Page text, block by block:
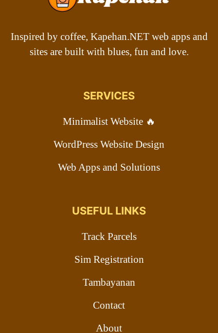
Inspired by coffee, Kapehan.NET web apps and
sites are built with blues, fun and love.
SERVICES
Minimalist Website 🔥
WordPress Website Design
Web Apps and Solutions
USEFUL LINKS
Track Parcels
Sim Registration
Tambayanan
Contact
About